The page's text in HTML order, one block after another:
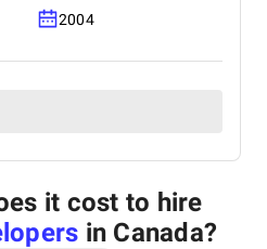
2004
it cost to hire
in Canada?